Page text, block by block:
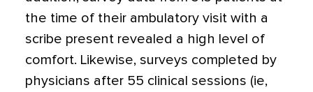
the time of their ambulatory visit with a
scribe present revealed a high level of
comfort. Likewise, surveys completed by
physicians after 55 clinical sessions (ie,